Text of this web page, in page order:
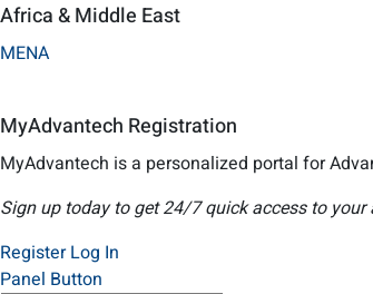
Africa & Middle East
MENA
MyAdvantech Registration
MyAdvantech is a personalized portal for
Sign up today to get 24/7 quick access to
Register Log In
Panel Button